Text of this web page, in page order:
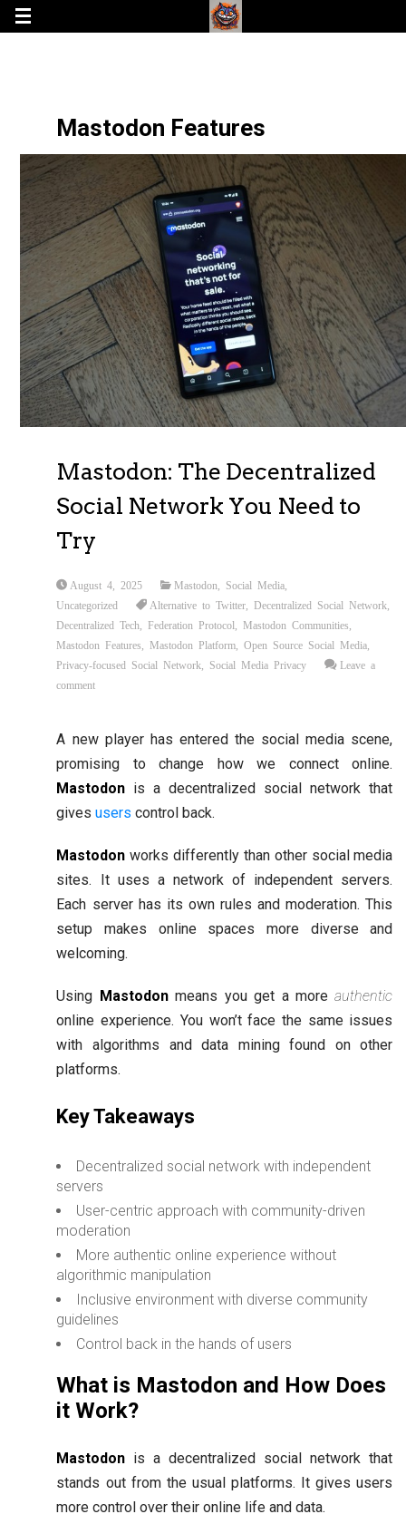
Mastodon Features
Mastodon: The Decentralized
Social Network You Need to
Try
August 4, 2025 Mastodon Social Media
Uncategorized
Alternative to Twitter Decentralized Social Network
Decentralized Tech
Federation Protocol Mastodon Communities
Mastodon Features
Mastodon Platform ,Open Source Social Media
Privacy-focused Social Network
Social Media Privacy
Leave a
comment
A new player has entered the social media scene,
promising to change how we connect online.
Mastodon is a decentralized social network that
givesusers control back.
Mastodon works differently than other social media
sites. It uses a network of independent servers.
Each server has its own rules and moderation. This
setup makes online spaces more diverse and
welcoming.
Using Mastodonmeans you get a moreauthentic
online experience. You won’t face the same issues
with algorithms and data mining found on other
platforms.
Key Takeaways
Decentralized social network with independent
servers
User-centric approach with community-driven
moderation
More authentic online experience without
algorithmic manipulation
Inclusive environment with diverse community
guidelines
Control back in the hands of users
What is Mastodon and How Does
it Work?
Mastodon is a decentralized social network that
stands out from the usual platforms. It gives users
more control over their online life and data.